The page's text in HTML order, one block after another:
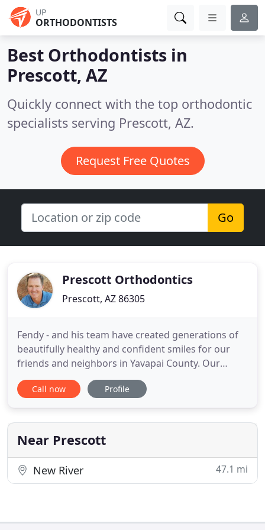
UP
ORTHODONTISTS
Best Orthodontists in
Prescott, AZ
Quickly connect with the top orthodontic
specialists serving Prescott, AZ.
Request Free Quotes
Go
Prescott Orthodontics
Prescott, AZ 86305
Fendy - and his team have created generations of
beautifully healthy and confident smiles for our
friends and neighbors in Yavapai County. Our
practice has grown by referrals from current and
former patients: Their radiant smiles are a
customer service we offer! Dr. Fendy is the only
American Board of Orthodontics
Call now Profile
Near Prescott
New River 47.1 mi